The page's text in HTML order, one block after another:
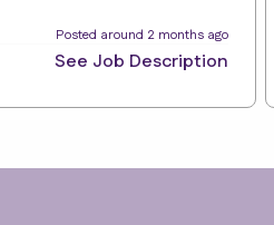
Posted around 2 months ago
See Job Description